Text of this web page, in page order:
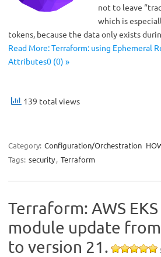
not to leave
which is
tokens, because the data only exists
Read More: Terraform: using Ephemeral
Attributes0 (0) »
139 total views
Category: Configuration/Orchestration
Tags: security, Terraform
Terraform: AWS
module update
to version 21.